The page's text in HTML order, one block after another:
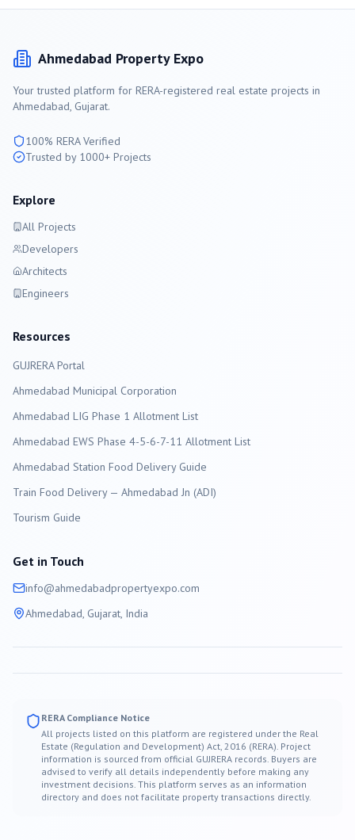
Ahmedabad Property Expo
Your trusted platform for RERA-registered real estate projects in
Ahmedabad, Gujarat.
100% RERA Verified
Trusted by 1000+ Projects
Explore
All Projects
Developers
Architects
Engineers
Resources
GUJRERA Portal
Ahmedabad Municipal Corporation
Ahmedabad LIG Phase 1 Allotment List
Ahmedabad EWS Phase 4-5-6-7-11 Allotment List
Ahmedabad Station Food Delivery Guide
Train Food Delivery — Ahmedabad Jn (ADI)
Tourism Guide
Get in Touch
info@ahmedabadpropertyexpo.com
Ahmedabad, Gujarat, India
RERA Compliance Notice
All projects listed on this platform are registered under the Real
Estate (Regulation and Development) Act, 2016 (RERA). Project
information is sourced from official GUJRERA records. Buyers are
advised to verify all details independently before making any
investment decisions. This platform serves as an information
directory and does not facilitate property transactions directly.